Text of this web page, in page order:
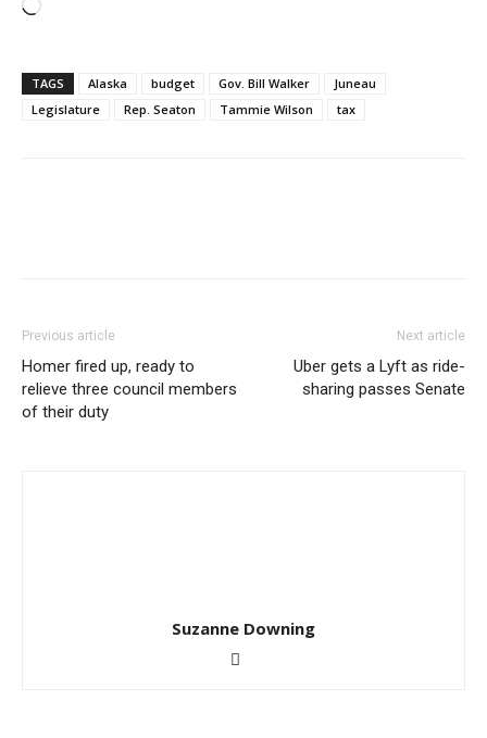
Loading…
TAGS Alaska budget Gov. Bill Walker
Juneau
Legislature
Rep. Seaton Tammie Wilson tax
Previous article
Homer fired up, ready to
relieve three council members
of their duty
Next article
Uber gets a Lyft as ride-
sharing passes Senate
Suzanne Downing